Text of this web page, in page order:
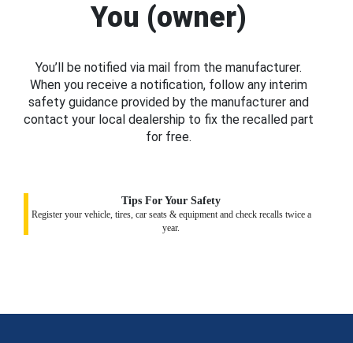
You (owner)
You’ll be notified via mail from the manufacturer.
When you receive a notification, follow any interim
safety guidance provided by the manufacturer and
contact your local dealership to fix the recalled part
for free.
Tips For Your Safety
Register your vehicle, tires, car seats & equipment and check recalls twice a
year.